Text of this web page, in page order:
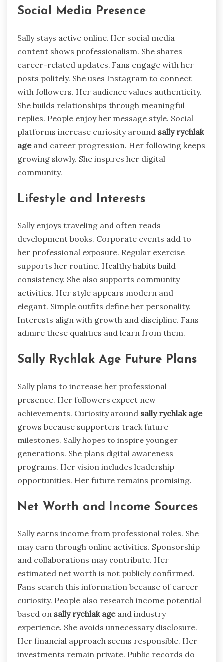
Social Media Presence
Sally stays active online. Her social media
content shows professionalism. She shares
career-related updates. Fans engage with her
posts politely. She uses Instagram to connect
with followers. Her audience values authenticity.
She builds relationships through meaningful
replies. People enjoy her message style. Social
platforms increase curiosity around sally rychlak
ageand career progression. Her following keeps
growing slowly. She inspires her digital
community.
Lifestyle and Interests
Sally enjoys traveling and often reads
development books. Corporate events add to
her professional exposure. Regular exercise
supports her routine. Healthy habits build
consistency. She also supports community
activities. Her style appears modern and
elegant. Simple outfits define her personality.
Interests align with growth and discipline. Fans
admire these qualities and learn from them.
Sally Rychlak Age Future Plans
Sally plans to increase her professional
presence. Her followers expect new
achievements. Curiosity around sally rychlak age
grows because supporters track future
milestones. Sally hopes to inspire younger
generations. She plans digital awareness
programs. Her vision includes leadership
opportunities. Her future remains promising.
Net Worth and Income Sources
Sally earns income from professional roles. She
may earn through online activities. Sponsorship
and collaborations may contribute. Her
estimated net worth is not publicly confirmed.
Fans search this information because of career
curiosity. People also research income potential
based on sally rychlak ageand industry
experience. She avoids unnecessary disclosure.
Her financial approach seems responsible. Her
investments remain private. Public records do